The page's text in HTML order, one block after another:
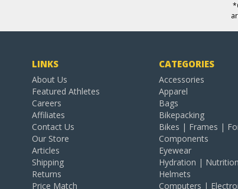
LINKS
About Us
Featured Athletes
Careers
Affiliates
Contact Us
Our Store
Articles
Shipping
Returns
Price Match
CATEGORIES
Accessories
Apparel
Bags
Bikepacking
Bikes | Frames |
Components
Eyewear
Hydration | Nutrition
Helmets
Computers |